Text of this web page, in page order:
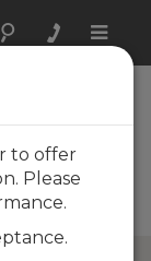
Toggle
to offer
Please